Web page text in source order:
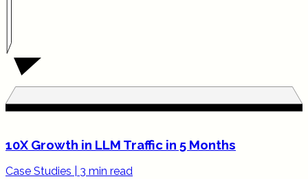
10X Growth in LLM Traffic in 5 Months
Case Studies
3 min read